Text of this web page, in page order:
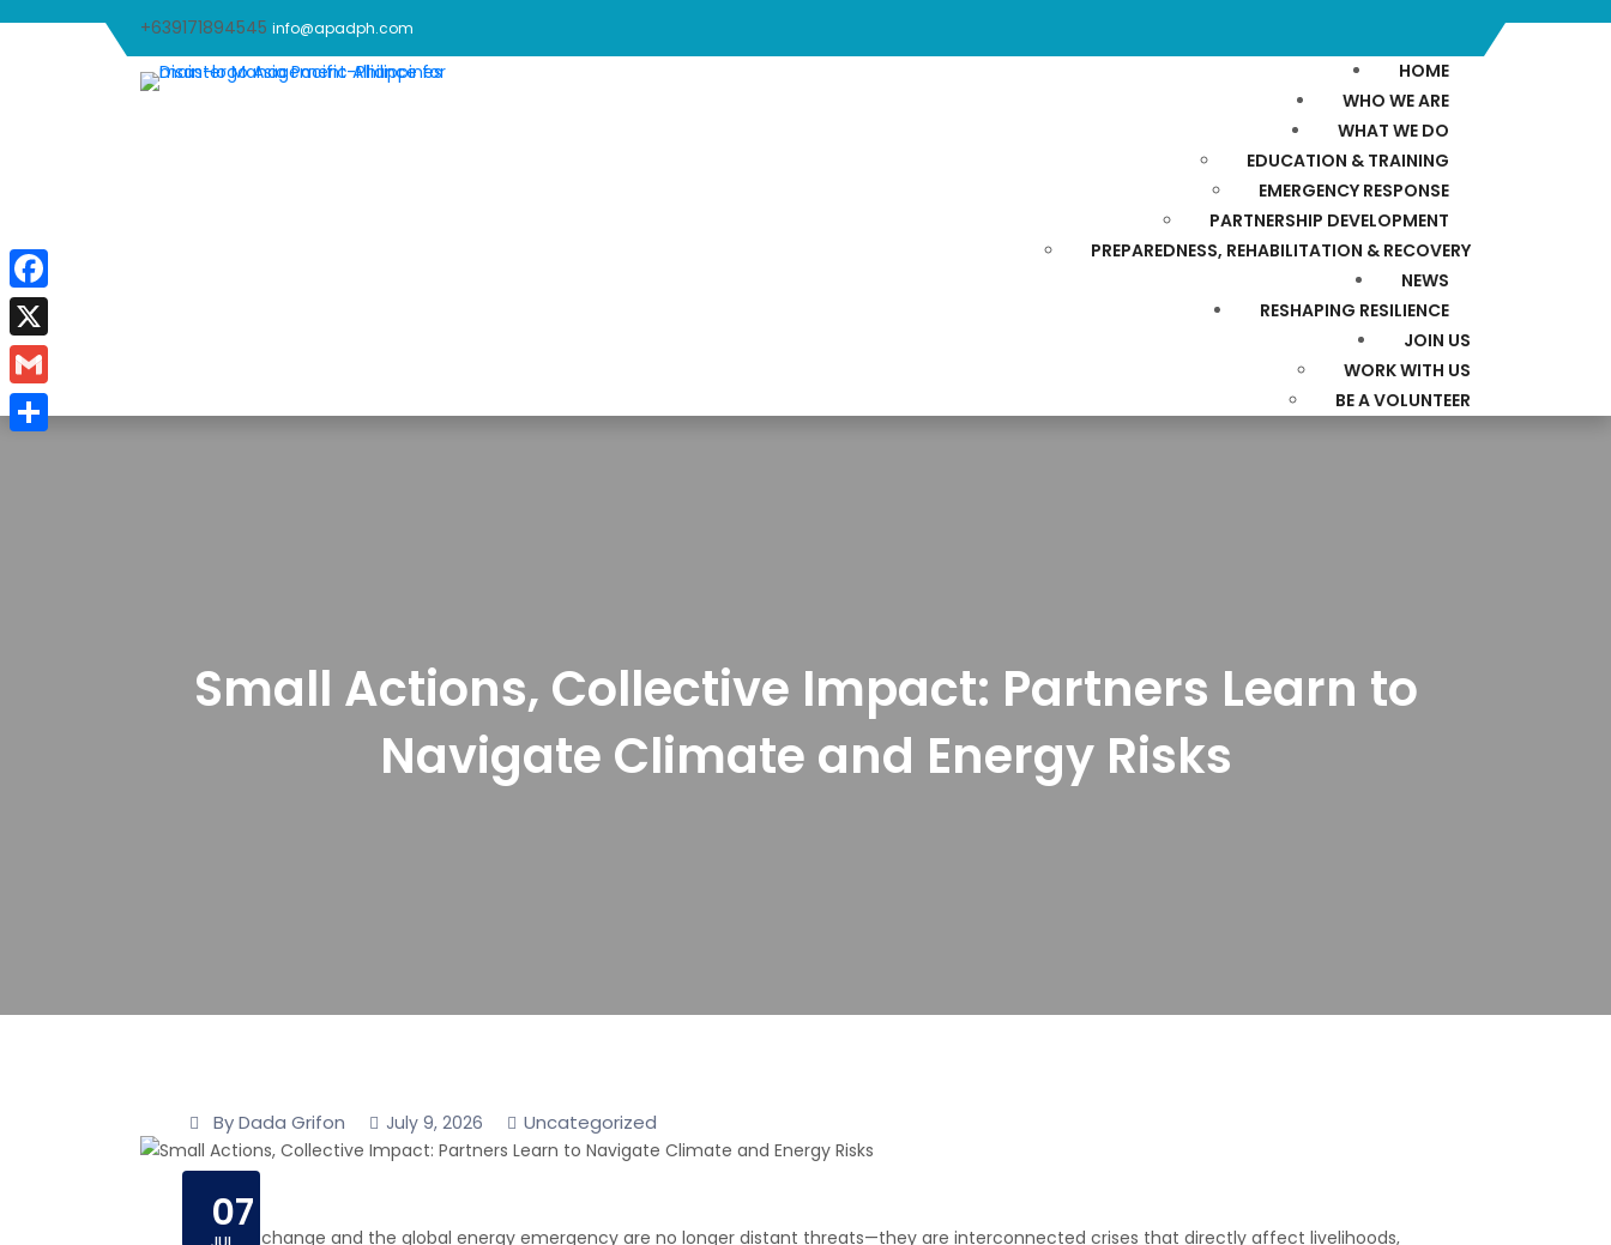
+639171894545 info@apadph.com
HOME
WHO WE ARE
WHAT WE DO
EDUCATION & TRAINING
EMERGENCY RESPONSE
PARTNERSHIP DEVELOPMENT
PREPAREDNESS, REHABILITATION & RECOVERY
NEWS
RESHAPING RESILIENCE
JOIN US
WORK WITH US
BE A VOLUNTEER
Small Actions, Collective Impact: Partners Learn to
Navigate Climate and Energy Risks
07
By Dada Grifon July 9, 2026 Uncategorized
Climate change and the global energy emergency are no longer distant threats—they are interconnected crises that directly affect livelihoods,
Facebook
X
Gmail